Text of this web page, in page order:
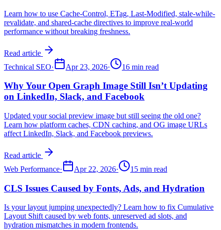
Learn how to use Cache-Control, ETag, Last-Modified, stale-while-
revalidate, and shared-cache directives to improve real-world
performance without breaking freshness.
Read article
Technical SEO· Apr 23, 2026· 16 min read
Why Your Open Graph Image Still Isn’t Updating
on LinkedIn, Slack, and Facebook
Updated your social preview image but still seeing the old one?
Learn how platform caches, CDN caching, and OG image URLs
affect LinkedIn, Slack, and Facebook previews.
Read article
Web Performance· Apr 22, 2026· 15 min read
CLS Issues Caused by Fonts, Ads, and Hydration
Is your layout jumping unexpectedly? Learn how to fix Cumulative
Layout Shift caused by web fonts, unreserved ad slots, and
hydration mismatches in modern frontends.